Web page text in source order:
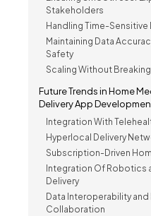
Stakeholders
Handling Time-Sensitive
Maintaining Data
Safety
Scaling Without
Future Trends in Home
Delivery App
Integration With
Hyperlocal Delivery
Subscription-Driven
Integration Of Robotics
Delivery
Data Interoperability
Collaboration